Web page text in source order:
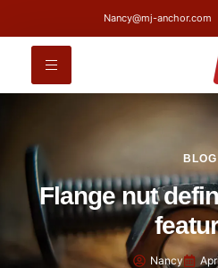
Nancy@mj-anchor.com
BLOG
Flange nut
Nancy